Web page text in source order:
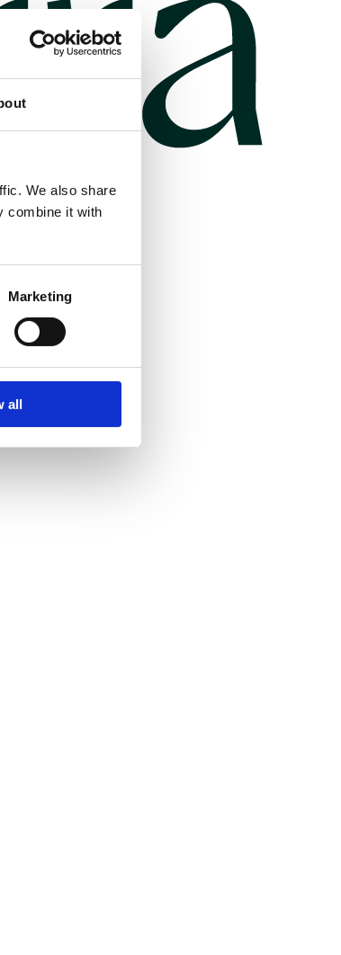
We also share
combine it with
Marketing
all